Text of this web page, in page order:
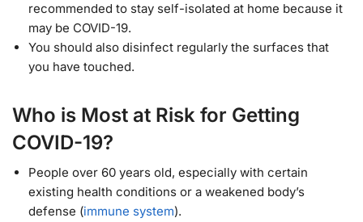
recommended to stay self-isolated at home because it
may be COVID-19.
You should also disinfect regularly the surfaces that
you have touched.
Who is Most at Risk for Getting
COVID-19?
People over 60 years old, especially with certain
existing health conditions or a weakened body’s
defense (immune system).